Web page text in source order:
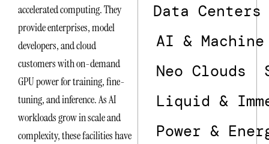
accelerated computing. They
provide enterprises, model
developers, and cloud
customers with on-demand
GPU power for training, fine-
tuning, and inference. As AI
workloads grow in scale and
complexity, these facilities have
Data Centers
AI &
Neo Clouds
Liquid &
Power &